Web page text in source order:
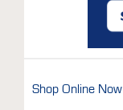
Shop Online Now